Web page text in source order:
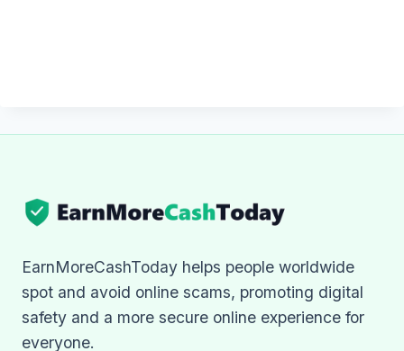
EarnMoreCashToday helps people worldwide
spot and avoid online scams, promoting digital
safety and a more secure online experience for
everyone.